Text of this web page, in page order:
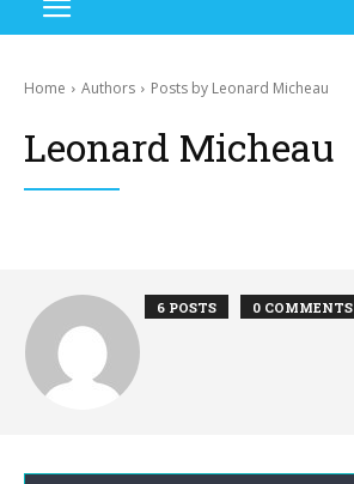
Home Authors Posts by Leonard Micheau
Leonard Micheau
6 POSTS 0 COMMENTS